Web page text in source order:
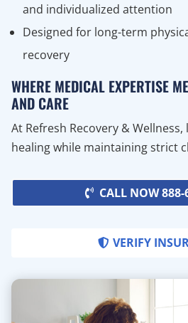
and individualized attention
Designed for long-term
recovery
WHERE MEDICAL EXPERTISE
AND CARE
At Refresh Recovery &
healing while maintaining strict
CALL NOW
VERIFY